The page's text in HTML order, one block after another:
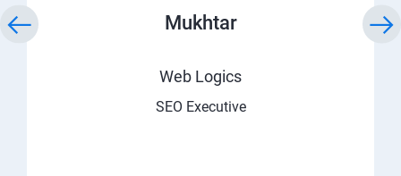
Mukhtar
Web Logics
SEO Executive